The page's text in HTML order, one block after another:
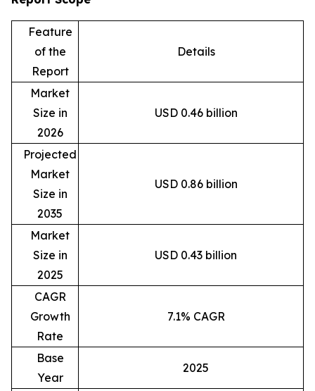
Feature
of the
Report
Details
Market
Size in
2026
USD 0.46 billion
Projected
Market
Size in
2035
USD 0.86 billion
Market
Size in
2025
USD 0.43 billion
CAGR
Growth
Rate
7.1% CAGR
Base
Year
2025